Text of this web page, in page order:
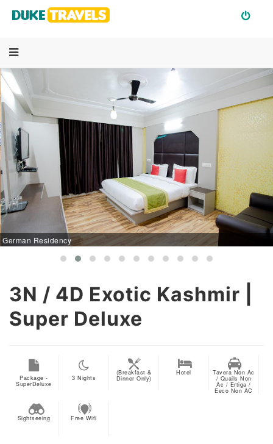
German Residency
3N / 4D Exotic Kashmir |
Super Deluxe
Package -
SuperDeluxe
3 Nights
(Breakfast &
Dinner Only)
Hotel Tavera Non Ac
/ Quails Non
Ac / Ertiga /
Eeco Non AC
Sightseeing Free Wifi